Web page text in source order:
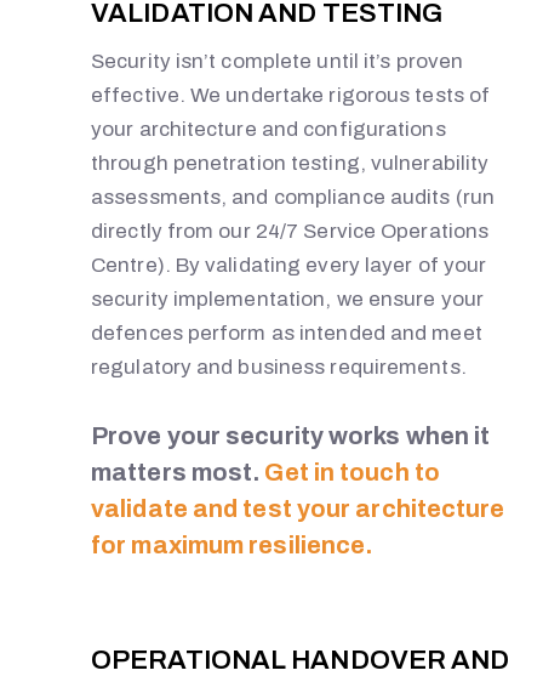
VALIDATION AND TESTING
Security isn’t complete until it’s proven
effective. We undertake rigorous tests of
your architecture and configurations
through penetration testing, vulnerability
assessments, and compliance audits (run
directly from our 24/7 Service Operations
Centre). By validating every layer of your
security implementation, we ensure your
defences perform as intended and meet
regulatory and business requirements.
Prove your security works when it
matters most. Get in touch to
validate and test your architecture
for maximum resilience.
OPERATIONAL HANDOVER AND